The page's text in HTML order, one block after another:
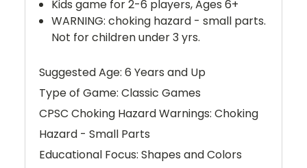
Kids game for 2-6 players, Ages 6+
WARNING: choking hazard - small parts.
Not for children under 3 yrs.
Suggested Age: 6 Years and Up
Type of Game: Classic Games
CPSC Choking Hazard Warnings: Choking
Hazard - Small Parts
Educational Focus: Shapes and Colors